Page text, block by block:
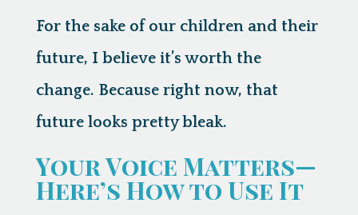
For the sake of our children and their
future, I believe it’s worth the
change. Because right now, that
future looks pretty bleak.
Your Voice Matters—
Here’s How to Use It